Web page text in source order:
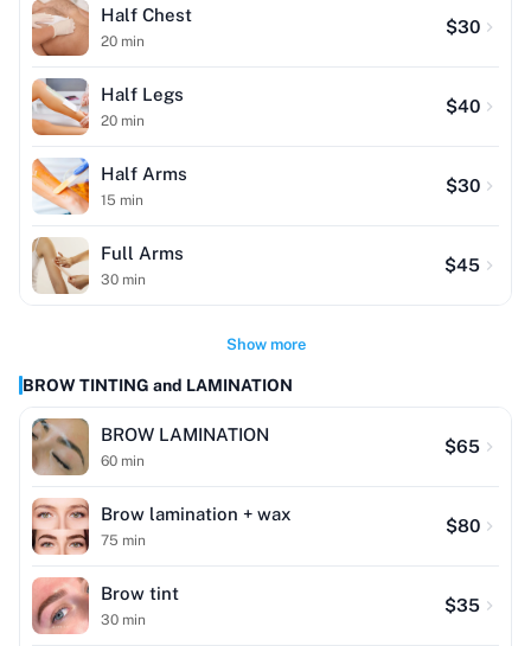
Half Chest
20 min
$30
Half Legs
20 min
$40
Half Arms
15 min
$30
Full Arms
30 min
$45
Show more
BROW TINTING and LAMINATION
BROW LAMINATION
60 min
$65
Brow lamination + wax
75 min
$80
Brow tint
30 min
$35